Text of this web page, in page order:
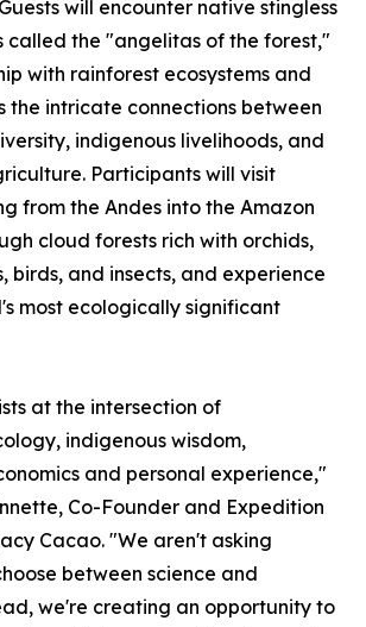
will encounter native stingless
called the "angelitas of the forest,"
with rainforest ecosystems and
the intricate connections between
indigenous livelihoods, and
Participants will visit
from the Andes into the Amazon
cloud forests rich with orchids,
birds, and insects, and experience
most ecologically significant
at the intersection of
indigenous wisdom,
and personal experience,"
Co-Founder and Expedition
Cacao. "We aren't asking
between science and
we're creating an opportunity to